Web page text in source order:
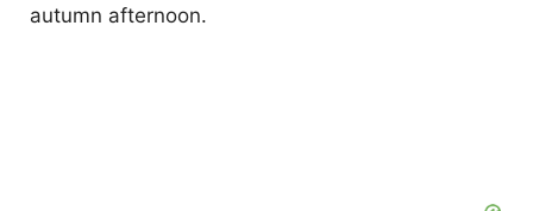
autumn afternoon.